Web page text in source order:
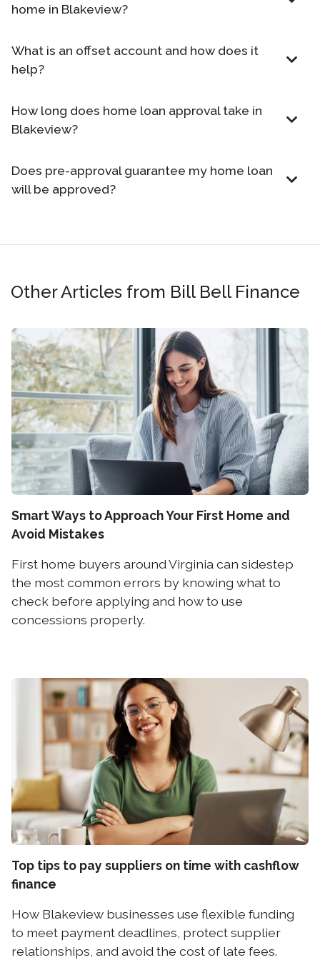
home in Blakeview?
What is an offset account and how does it
help?
How long does home loan approval take in
Blakeview?
Does pre-approval guarantee my home loan
will be approved?
Other Articles from Bill Bell Finance
Smart Ways to Approach Your First Home and
Avoid Mistakes
First home buyers around Virginia can sidestep
the most common errors by knowing what to
check before applying and how to use
concessions properly.
Top tips to pay suppliers on time with cashflow
finance
How Blakeview businesses use flexible funding
to meet payment deadlines, protect supplier
relationships, and avoid the cost of late fees.